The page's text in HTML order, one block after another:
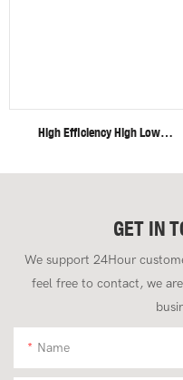
High Efficiency High Low
Track 4 Ton Mini Excavator
GET IN
We support 24Hour
feel free to contact, we
Name